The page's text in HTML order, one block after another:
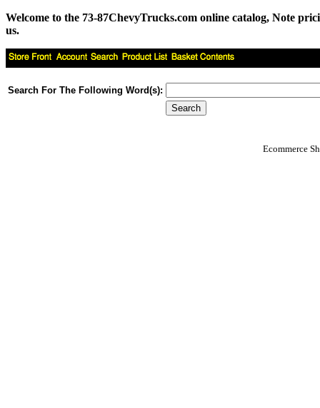
Welcome to the 73-87ChevyTrucks.com online catalog, Note
us.
Search For The Following Word(s):
Ecommerce